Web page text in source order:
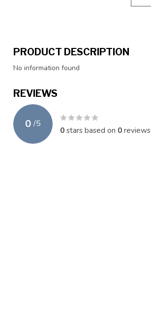
PRODUCT DESCRIPTION
No information found
REVIEWS
0 /5
0stars based on 0reviews